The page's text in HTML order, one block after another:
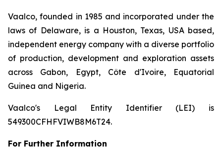
Vaalco, founded in 1985 and incorporated under the
laws of Delaware, is a Houston, Texas, USA based,
independent energy company with a diverse portfolio
of production, development and exploration assets
across Gabon, Egypt, Côte d'Ivoire, Equatorial
Guinea and Nigeria.
Vaalco's Legal Entity Identifier (LEI) is
549300CFHFVIWB8M6T24.
For Further Information